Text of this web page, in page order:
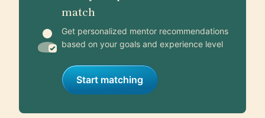
match
Get personalized mentor recommendations
based on your goals and experience level
Start matching